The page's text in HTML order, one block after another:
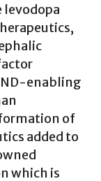
levodopa
enabling
of
added to
which is